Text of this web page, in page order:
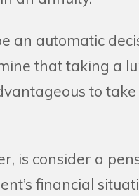
an automatic
that taking a
to
is consider a
financial